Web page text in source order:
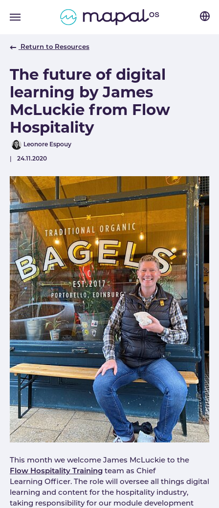
Return to Resources
The future of digital
learning by James
McLuckie from Flow
Hospitality
AuthorLeonore Espouy
Published
24.11.2020
This month we welcome James McLuckie to the
Flow Hospitality Training team as Chief
Learning Officer. The role will oversee all things digital
learning and content for the hospitality industry,
taking responsibility for our module development